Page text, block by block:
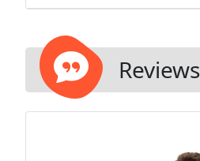
Reviews